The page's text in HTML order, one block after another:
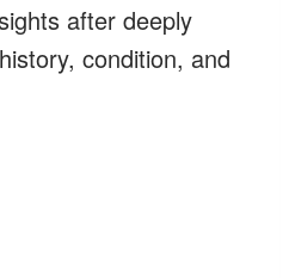
after deeply
condition, and